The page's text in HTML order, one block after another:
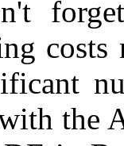
the